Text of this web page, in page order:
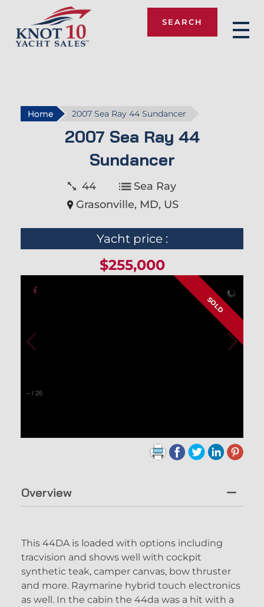
SEARCH
Home 2007 Sea Ray 44 Sundancer
2007 Sea Ray 44
Sundancer
44
Sea Ray
Grasonville, MD, US
Yacht price :
$255,000
SOLD
– / 26
Overview
This 44DA is loaded with options including
tracvision and shows well with cockpit
synthetic teak, camper canvas, bow thruster
and more. Raymarine hybrid touch electronics
as well. In the cabin the 44da was a hit with a